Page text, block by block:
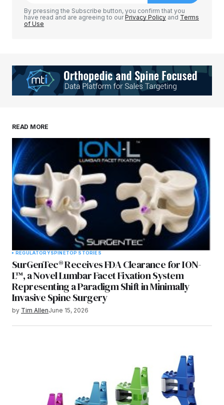
By pressing the Subscribe button, you confirm that you
have read and are agreeing to ourPrivacy Policy and Terms
of Use
READ MORE
REGULATORYSPINETOP STORIES
SurGenTec® Receives FDA Clearance for ION-
L™, a Novel Lumbar Facet Fixation System
Representing a Paradigm Shift in Minimally
Invasive Spine Surgery
by Tim AllenJune 15, 2026